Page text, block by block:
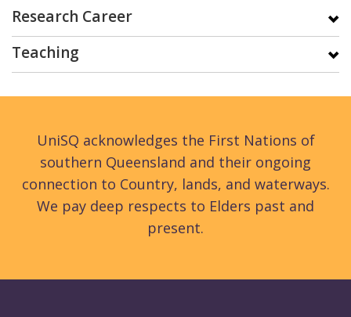
Research Career
Teaching
UniSQ acknowledges the First Nations of
southern Queensland and their ongoing
connection to Country, lands, and waterways.
We pay deep respects to Elders past and
present.